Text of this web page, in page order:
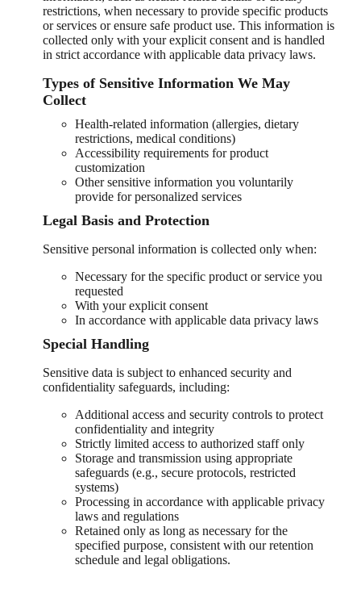
restrictions, when necessary to provide specific products
or services or ensure safe product use. This information is
collected only with your explicit consent and is handled
in strict accordance with applicable data privacy laws.
Types of Sensitive Information We May
Collect
Health-related information (allergies, dietary
restrictions, medical conditions)
Accessibility requirements for product
customization
Other sensitive information you voluntarily
provide for personalized services
Legal Basis and Protection
Sensitive personal information is collected only when:
Necessary for the specific product or service you
requested
With your explicit consent
In accordance with applicable data privacy laws
Special Handling
Sensitive data is subject to enhanced security and
confidentiality safeguards, including:
Additional access and security controls to protect
confidentiality and integrity
Strictly limited access to authorized staff only
Storage and transmission using appropriate
safeguards (e.g., secure protocols, restricted
systems)
Processing in accordance with applicable privacy
laws and regulations
Retained only as long as necessary for the
specified purpose, consistent with our retention
schedule and legal obligations.